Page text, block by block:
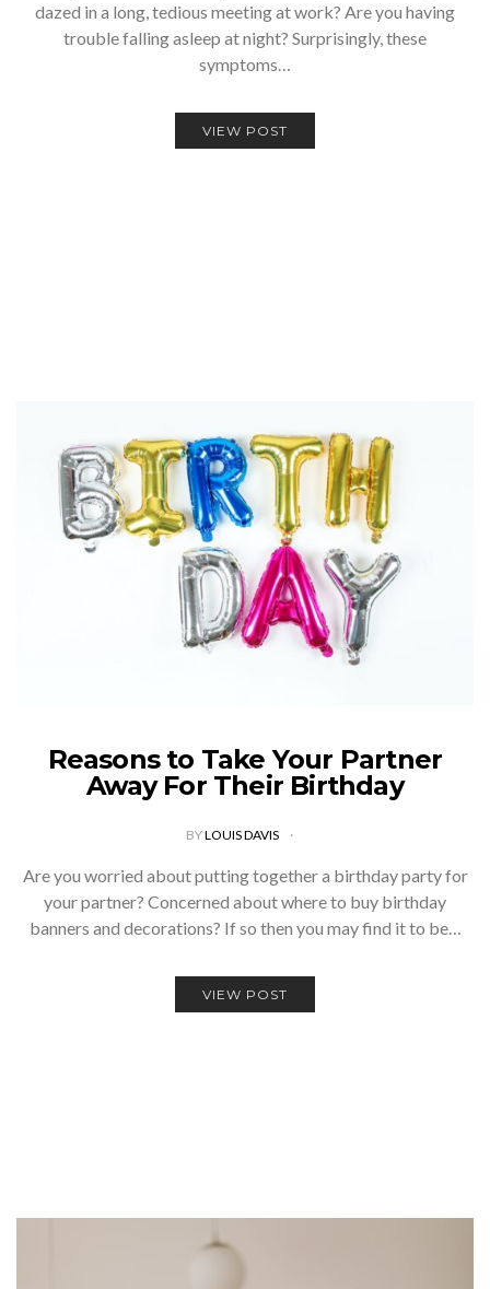
dazed in a long, tedious meeting at work? Are you having
trouble falling asleep at night? Surprisingly, these
symptoms…
VIEW POST
Reasons to Take Your Partner
Away For Their Birthday
BYLOUIS DAVIS
Are you worried about putting together a birthday party for
your partner? Concerned about where to buy birthday
banners and decorations? If so then you may find it to be…
VIEW POST